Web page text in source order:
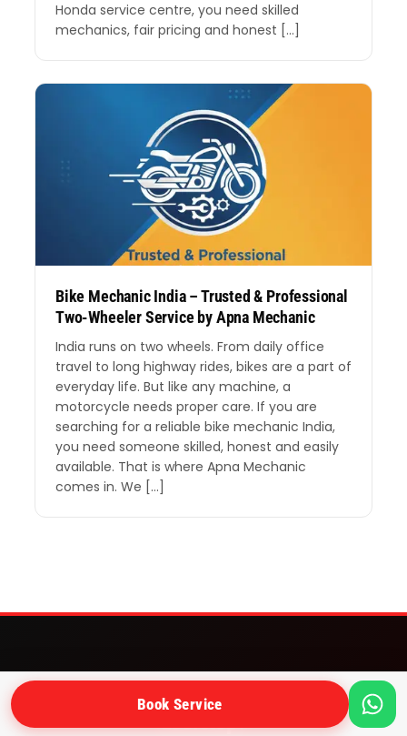
Honda service centre, you need skilled
mechanics, fair pricing and honest […]
Bike Mechanic India – Trusted & Professional
Two-Wheeler Service by Apna Mechanic
India runs on two wheels. From daily office
travel to long highway rides, bikes are a part of
everyday life. But like any machine, a
motorcycle needs proper care. If you are
searching for a reliable bike mechanic India,
you need someone skilled, honest and easily
available. That is where Apna Mechanic
comes in. We […]
Need a bike mechanic at your
doorstep?
Book Service